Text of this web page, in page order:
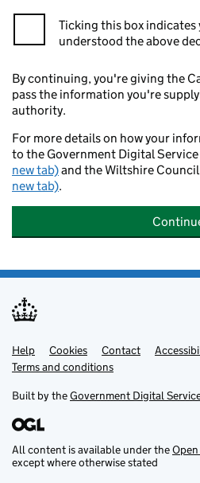
Ticking this box indicates
understood the above
By continuing, you're giving the
pass the information you're
authority.
For more details on how your
to the Government Digital Service
new tab)and the Wiltshire Council
new tab).
Support links
Help Cookies Contact
Terms and conditions
Built by theGovernment Digital
All content is available under the
except where otherwise stated